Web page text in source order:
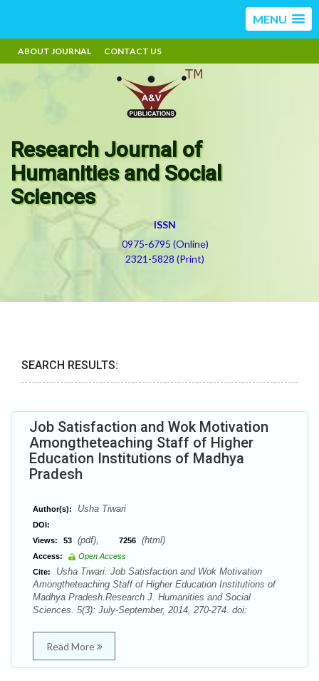
MENU
ABOUT JOURNAL CONTACT US
Research Journal of
Humanities and Social
Sciences
ISSN
0975-6795 (Online)
2321-5828 (Print)
SEARCH RESULTS:
Job Satisfaction and Wok Motivation
Amongtheteaching Staff of Higher
Education Institutions of Madhya
Pradesh
Author(s): Usha Tiwari
DOI:
Views:
53 (pdf), 7256 (html)
Access:
Open Access
Cite:
Usha Tiwari. Job Satisfaction and Wok Motivation
Amongtheteaching Staff of Higher Education Institutions of
Madhya Pradesh.Research J. Humanities and Social
Sciences. 5(3): July-September, 2014, 270-274. doi:
Read More